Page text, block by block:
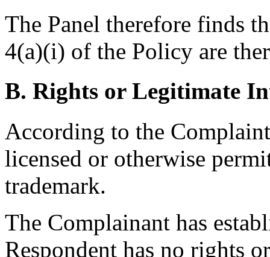
The Panel therefore finds
4(a)(i) of the Policy are
B. Rights or Legitimate
According to the
licensed or otherwise
trademark.
The Complainant has
Respondent has no rights